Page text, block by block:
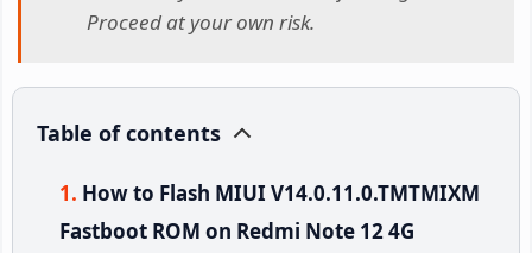
Proceed at your own risk.
Table of contents
How to Flash MIUI V14.0.11.0.TMTMIXM
Fastboot ROM on Redmi Note 12 4G